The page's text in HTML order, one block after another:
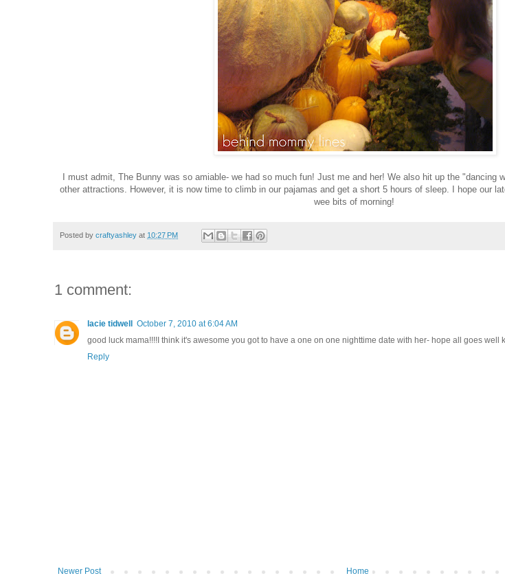
I must admit, The Bunny was so amiable- we had so much fun! Just me and her! We also hit up the "dancing
other attractions. However, it is now time to climb in our pajamas and get a short 5 hours of sleep. I hope our
wee bits of morning!
Posted by craftyashley at 10:27 PM
1 comment:
lacie tidwell
October 7, 2010 at 6:04 AM
good luck mama!!!!I think it's awesome you got to have a one on one nighttime date with her- hope all goes well
Reply
Newer Post Home